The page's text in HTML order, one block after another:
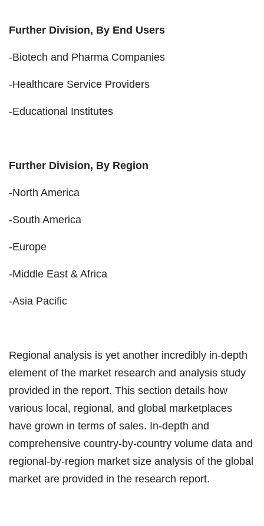
Further Division, By End Users
-Biotech and Pharma Companies
-Healthcare Service Providers
-Educational Institutes
Further Division, By Region
-North America
-South America
-Europe
-Middle East & Africa
-Asia Pacific
Regional analysis is yet another incredibly in-depth
element of the market research and analysis study
provided in the report. This section details how
various local, regional, and global marketplaces
have grown in terms of sales. In-depth and
comprehensive country-by-country volume data and
regional-by-region market size analysis of the global
market are provided in the research report.